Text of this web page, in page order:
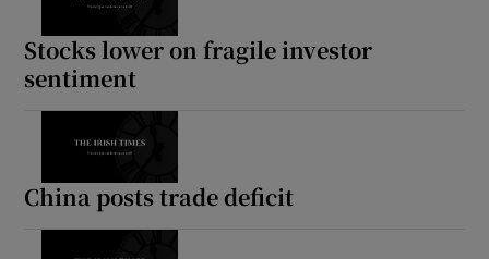
Stocks lower on fragile investor
sentiment
China posts trade deficit